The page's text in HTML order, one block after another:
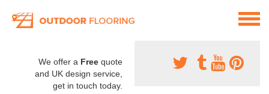
We offer a Free quote
and UK design service,
get in touch today.